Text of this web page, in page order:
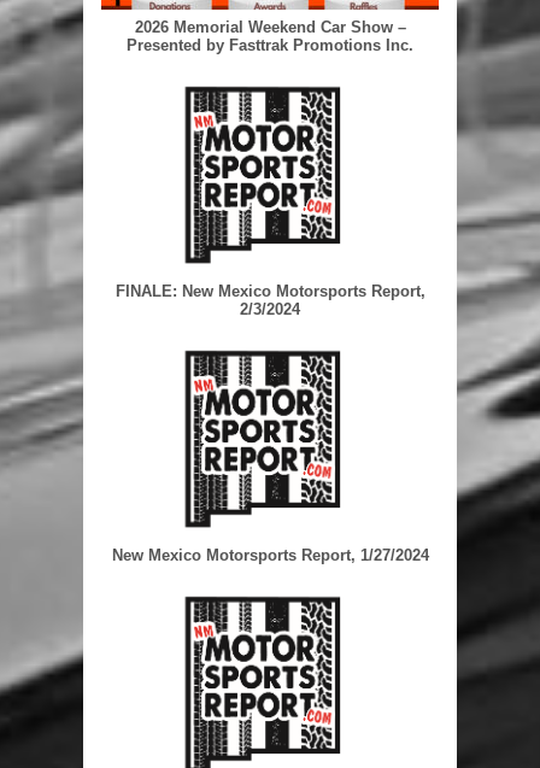
2026 Memorial Weekend Car Show –
Presented by Fasttrak Promotions Inc.
FINALE: New Mexico Motorsports Report,
2/3/2024
New Mexico Motorsports Report, 1/27/2024